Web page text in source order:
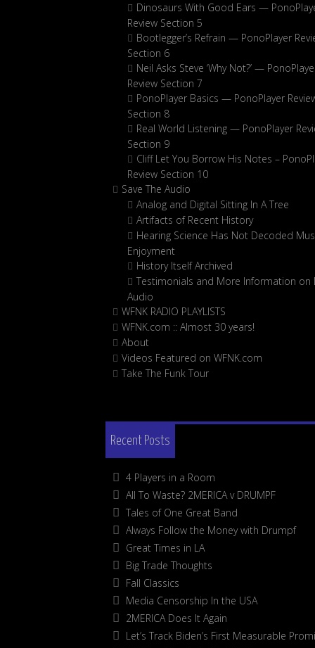
Dinosaurs With Good Ears —
Review Section 5
Bootlegger’s Refrain — PonoPlayer
Section 6
Neil Asks Steve ‘Why Not?’ —
Review Section 7
PonoPlayer Basics — PonoPlayer
Section 8
Real World Listening — PonoPlayer
Section 9
Cliff Let You Borrow His Notes –
Review Section 10
Save The Audio
Analog and Digital Sitting In A Tree
Artifacts of Recent History
Hearing Science Has Not Decoded
Enjoyment
History Itself Archived
Testimonials and More Information on
Audio
WFNK RADIO PLAYLISTS
WFNK.com :: Almost 30 years!
About
Videos Featured on WFNK.com
Take The Funk Tour
Recent Posts
4 Players in a Room
All To Waste? 2MERICA v DRUMPF
Tales of One Great Band
Always Follow the Money with Drumpf
Great Times in LA
Big Trade Thoughts
Fall Classics
Media Censorship In the USA
2MERICA Does It Again
Let’s Track Biden’s First Measurable